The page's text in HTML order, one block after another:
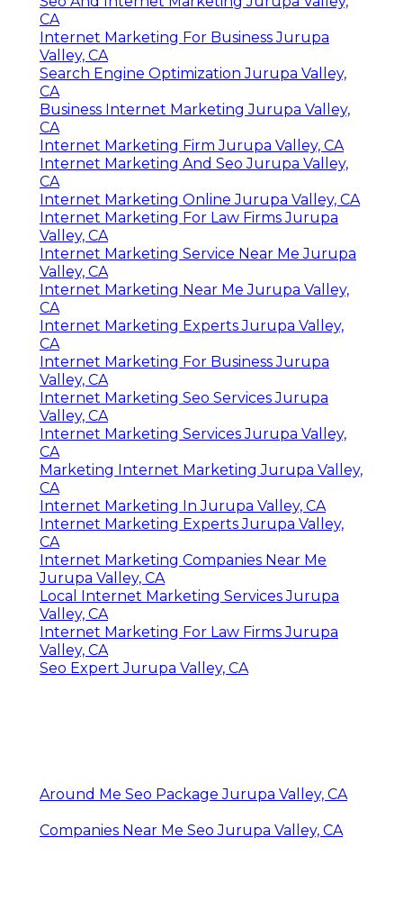
CA
Internet Marketing For Business Jurupa
Valley, CA
Search Engine Optimization Jurupa Valley,
CA
Business Internet Marketing Jurupa Valley,
CA
Internet Marketing Firm Jurupa Valley, CA
Internet Marketing And Seo Jurupa Valley,
CA
Internet Marketing Online Jurupa Valley, CA
Internet Marketing For Law Firms Jurupa
Valley, CA
Internet Marketing Service Near Me Jurupa
Valley, CA
Internet Marketing Near Me Jurupa Valley,
CA
Internet Marketing Experts Jurupa Valley,
CA
Internet Marketing For Business Jurupa
Valley, CA
Internet Marketing Seo Services Jurupa
Valley, CA
Internet Marketing Services Jurupa Valley,
CA
Marketing Internet Marketing Jurupa Valley,
CA
Internet Marketing In Jurupa Valley, CA
Internet Marketing Experts Jurupa Valley,
CA
Internet Marketing Companies Near Me
Jurupa Valley, CA
Local Internet Marketing Services Jurupa
Valley, CA
Internet Marketing For Law Firms Jurupa
Valley, CA
Seo Expert Jurupa Valley, CA
Around Me Seo Package Jurupa Valley, CA
Companies Near Me Seo Jurupa Valley, CA